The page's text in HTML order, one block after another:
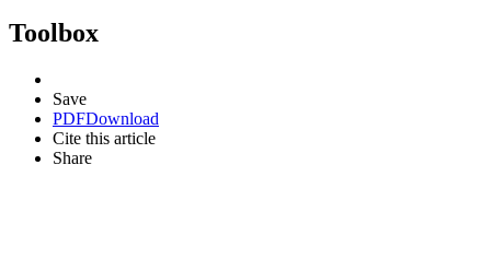
Toolbox
Save
PDFDownload
Cite this article
Share